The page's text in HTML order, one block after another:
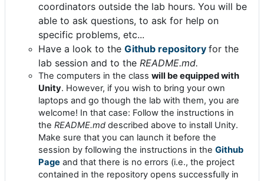
coordinators outside the lab hours. You will be
able to ask questions, to ask for help on
specific problems, etc...
Have a look to the Github repository for the
lab session and to the README.md.
The computers in the class will be equipped with
Unity. However, if you wish to bring your own
laptops and go though the lab with them, you are
welcome! In that case: Follow the instructions in
the README.md described above to install Unity.
Make sure that you can launch it before the
session by following the instructions in the Github
Page and that there is no errors (i.e., the project
contained in the repository opens successfully in